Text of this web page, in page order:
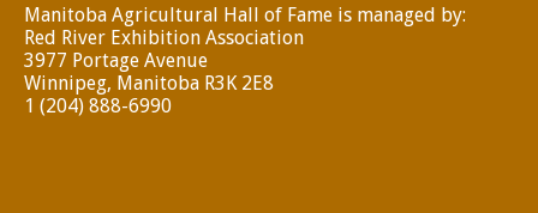
Manitoba Agricultural Hall of Fame is managed by:
Red River Exhibition Association
3977 Portage Avenue
Winnipeg, Manitoba R3K 2E8
1 (204) 888-6990